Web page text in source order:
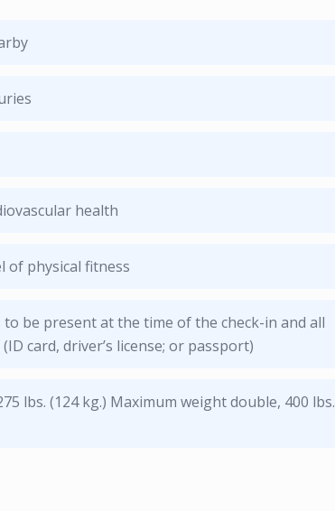
health
of physical fitness
be present at the time of the check-in and all
card, driver’s license; or passport)
lbs. (124 kg.) Maximum weight double, 400 lbs.